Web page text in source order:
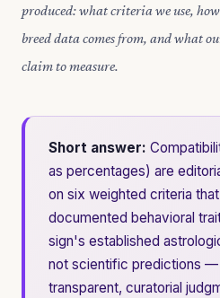
produced: what criteria we use,
breed data comes from, and what
claim to measure.
Short answer:
as percentages) are
on six weighted criteria
documented behavioral
sign's established
not scientific predictions —
transparent, curatorial